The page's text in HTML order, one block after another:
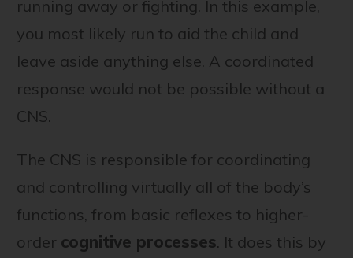
running away or fighting. In this example,
you most likely run to aid the child and
leave aside anything else. A coordinated
response would not be possible without a
CNS.
The CNS is responsible for coordinating
and controlling virtually all of the body’s
functions, from basic reflexes to higher-
order cognitive processes. It does this by